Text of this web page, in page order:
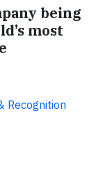
being
most
Recognition